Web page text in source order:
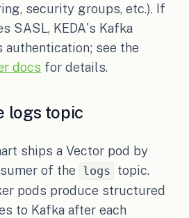
security groups, etc.). If
SASL, KEDA's Kafka
see the
docs (opens in a new tab)
for details.
logs topic
ships a Vector pod by
of the
logs
topic.
pods produce structured
to Kafka after each